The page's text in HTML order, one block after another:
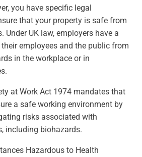
you have specific legal
that your property is safe from
Under UK law, employers have a
employees and the public from
in the workplace or in
at Work Act 1974 mandates that
a safe working environment by
risks associated with
including biohazards.
Hazardous to Health